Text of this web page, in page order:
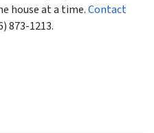
house at a time.Contact
873-1213.